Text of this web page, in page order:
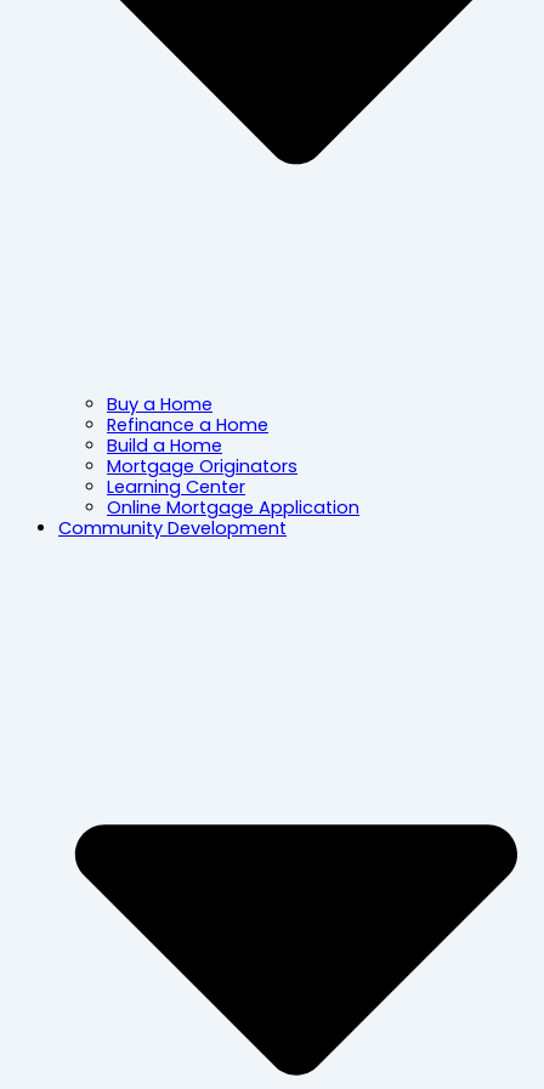
Buy a Home
Refinance a Home
Build a Home
Mortgage Originators
Learning Center
Online Mortgage Application
Community Development